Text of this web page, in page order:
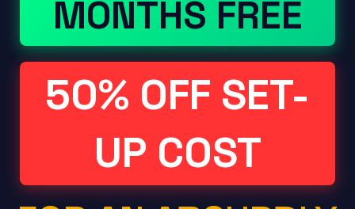
MONTHS FREE
50% OFF SET-
UP COST